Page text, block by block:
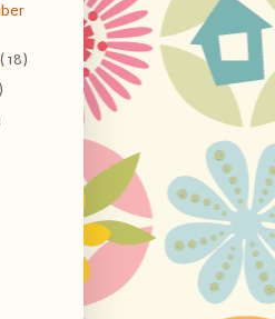
(18)